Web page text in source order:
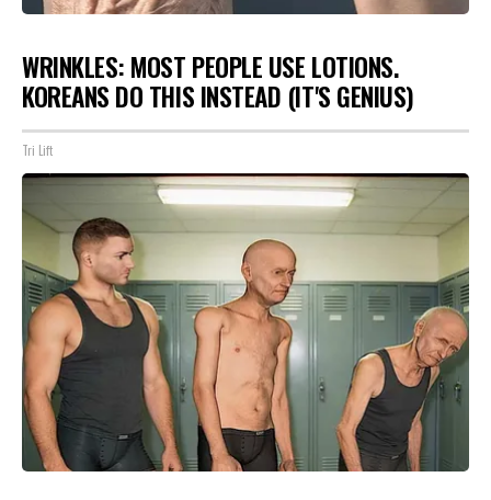
WRINKLES: MOST PEOPLE USE LOTIONS.
KOREANS DO THIS INSTEAD (IT'S GENIUS)
Tri Lift